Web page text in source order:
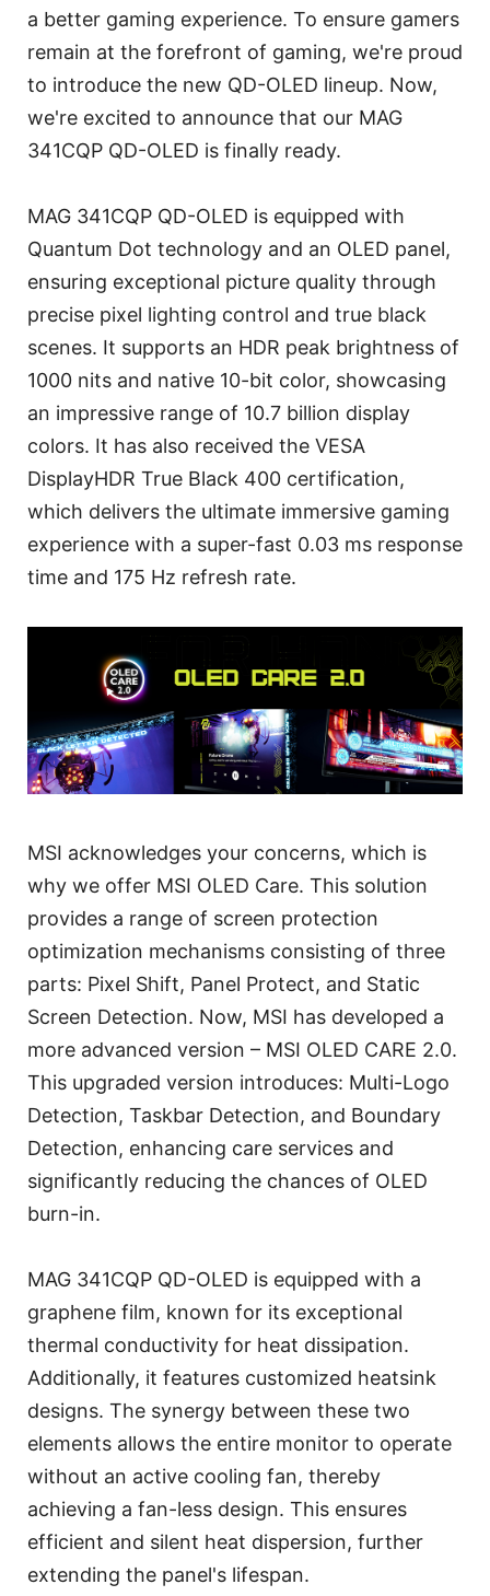
a better gaming experience. To ensure gamers
remain at the forefront of gaming, we're proud
to introduce the new QD-OLED lineup. Now,
we're excited to announce that our MAG
341CQP QD-OLED is finally ready.
MAG 341CQP QD-OLED is equipped with
Quantum Dot technology and an OLED panel,
ensuring exceptional picture quality through
precise pixel lighting control and true black
scenes. It supports an HDR peak brightness of
1000 nits and native 10-bit color, showcasing
an impressive range of 10.7 billion display
colors. It has also received the VESA
DisplayHDR True Black 400 certification,
which delivers the ultimate immersive gaming
experience with a super-fast 0.03 ms response
time and 175 Hz refresh rate.
MSI acknowledges your concerns, which is
why we offer MSI OLED Care. This solution
provides a range of screen protection
optimization mechanisms consisting of three
parts: Pixel Shift, Panel Protect, and Static
Screen Detection. Now, MSI has developed a
more advanced version – MSI OLED CARE 2.0.
This upgraded version introduces: Multi-Logo
Detection, Taskbar Detection, and Boundary
Detection, enhancing care services and
significantly reducing the chances of OLED
burn-in.
MAG 341CQP QD-OLED is equipped with a
graphene film, known for its exceptional
thermal conductivity for heat dissipation.
Additionally, it features customized heatsink
designs. The synergy between these two
elements allows the entire monitor to operate
without an active cooling fan, thereby
achieving a fan-less design. This ensures
efficient and silent heat dispersion, further
extending the panel's lifespan.